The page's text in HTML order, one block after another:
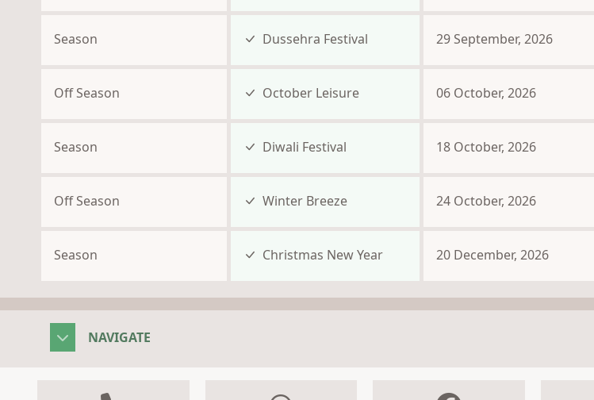
Season Dussehra Festival 29 September, 2026
Off Season October Leisure 06 October, 2026
Season Diwali Festival 18 October, 2026
Off Season Winter Breeze 24 October, 2026
Season Christmas New Year 20 December, 2026
NAVIGATE